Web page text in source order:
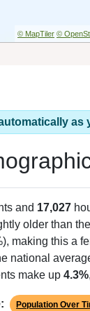
© MapTiler ©
as
and 17,027
older than
making this a
national
make up 4.3%
Population Over